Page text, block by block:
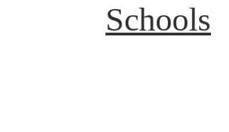
Schools